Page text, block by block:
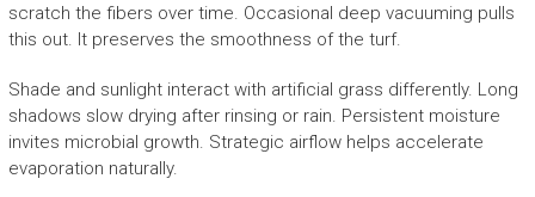
scratch the fibers over time. Occasional deep vacuuming pulls
this out. It preserves the smoothness of the turf.
Shade and sunlight interact with artificial grass differently. Long
shadows slow drying after rinsing or rain. Persistent moisture
invites microbial growth. Strategic airflow helps accelerate
evaporation naturally.